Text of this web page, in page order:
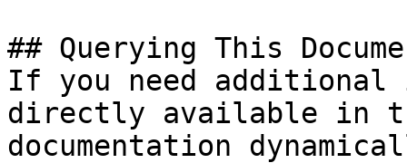
## Querying This
If you need
directly available in
documentation